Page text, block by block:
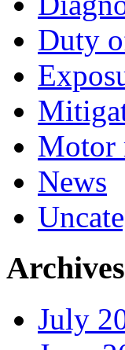
Duty
Motor
News
Archives
July